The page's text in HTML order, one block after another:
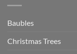
Baubles
Christmas Trees